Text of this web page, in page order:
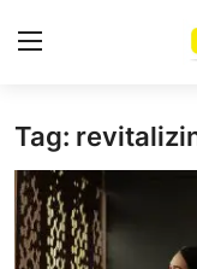
Login
Home
Contact
Tag: